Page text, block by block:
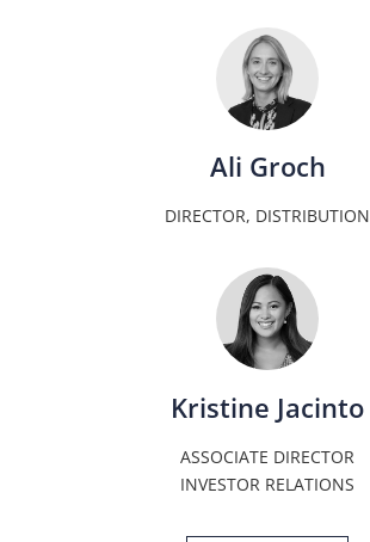
Ali Groch
DIRECTOR, DISTRIBUTION
Kristine Jacinto
ASSOCIATE DIRECTOR
INVESTOR RELATIONS